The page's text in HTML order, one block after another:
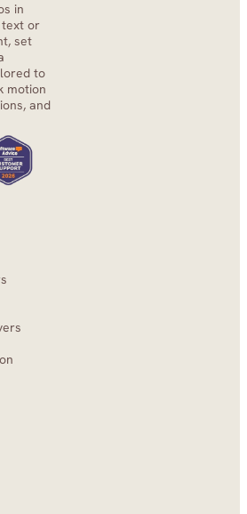
in
text or
set
to
motion
and